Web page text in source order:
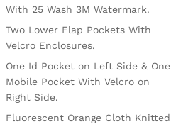
With 25 Wash 3M Watermark.
Two Lower Flap Pockets With
Velcro Enclosures.
One Id Pocket on Left Side & One
Mobile Pocket With Velcro on
Right Side.
Fluorescent Orange Cloth Knitted